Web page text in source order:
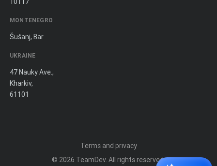
MONTENEGRO
Šušanj, Bar
UKRAINE
47 Nauky Ave.,
Kharkiv,
61101
© 2026 TeamDev. All rights reserved.
Terms and privacy